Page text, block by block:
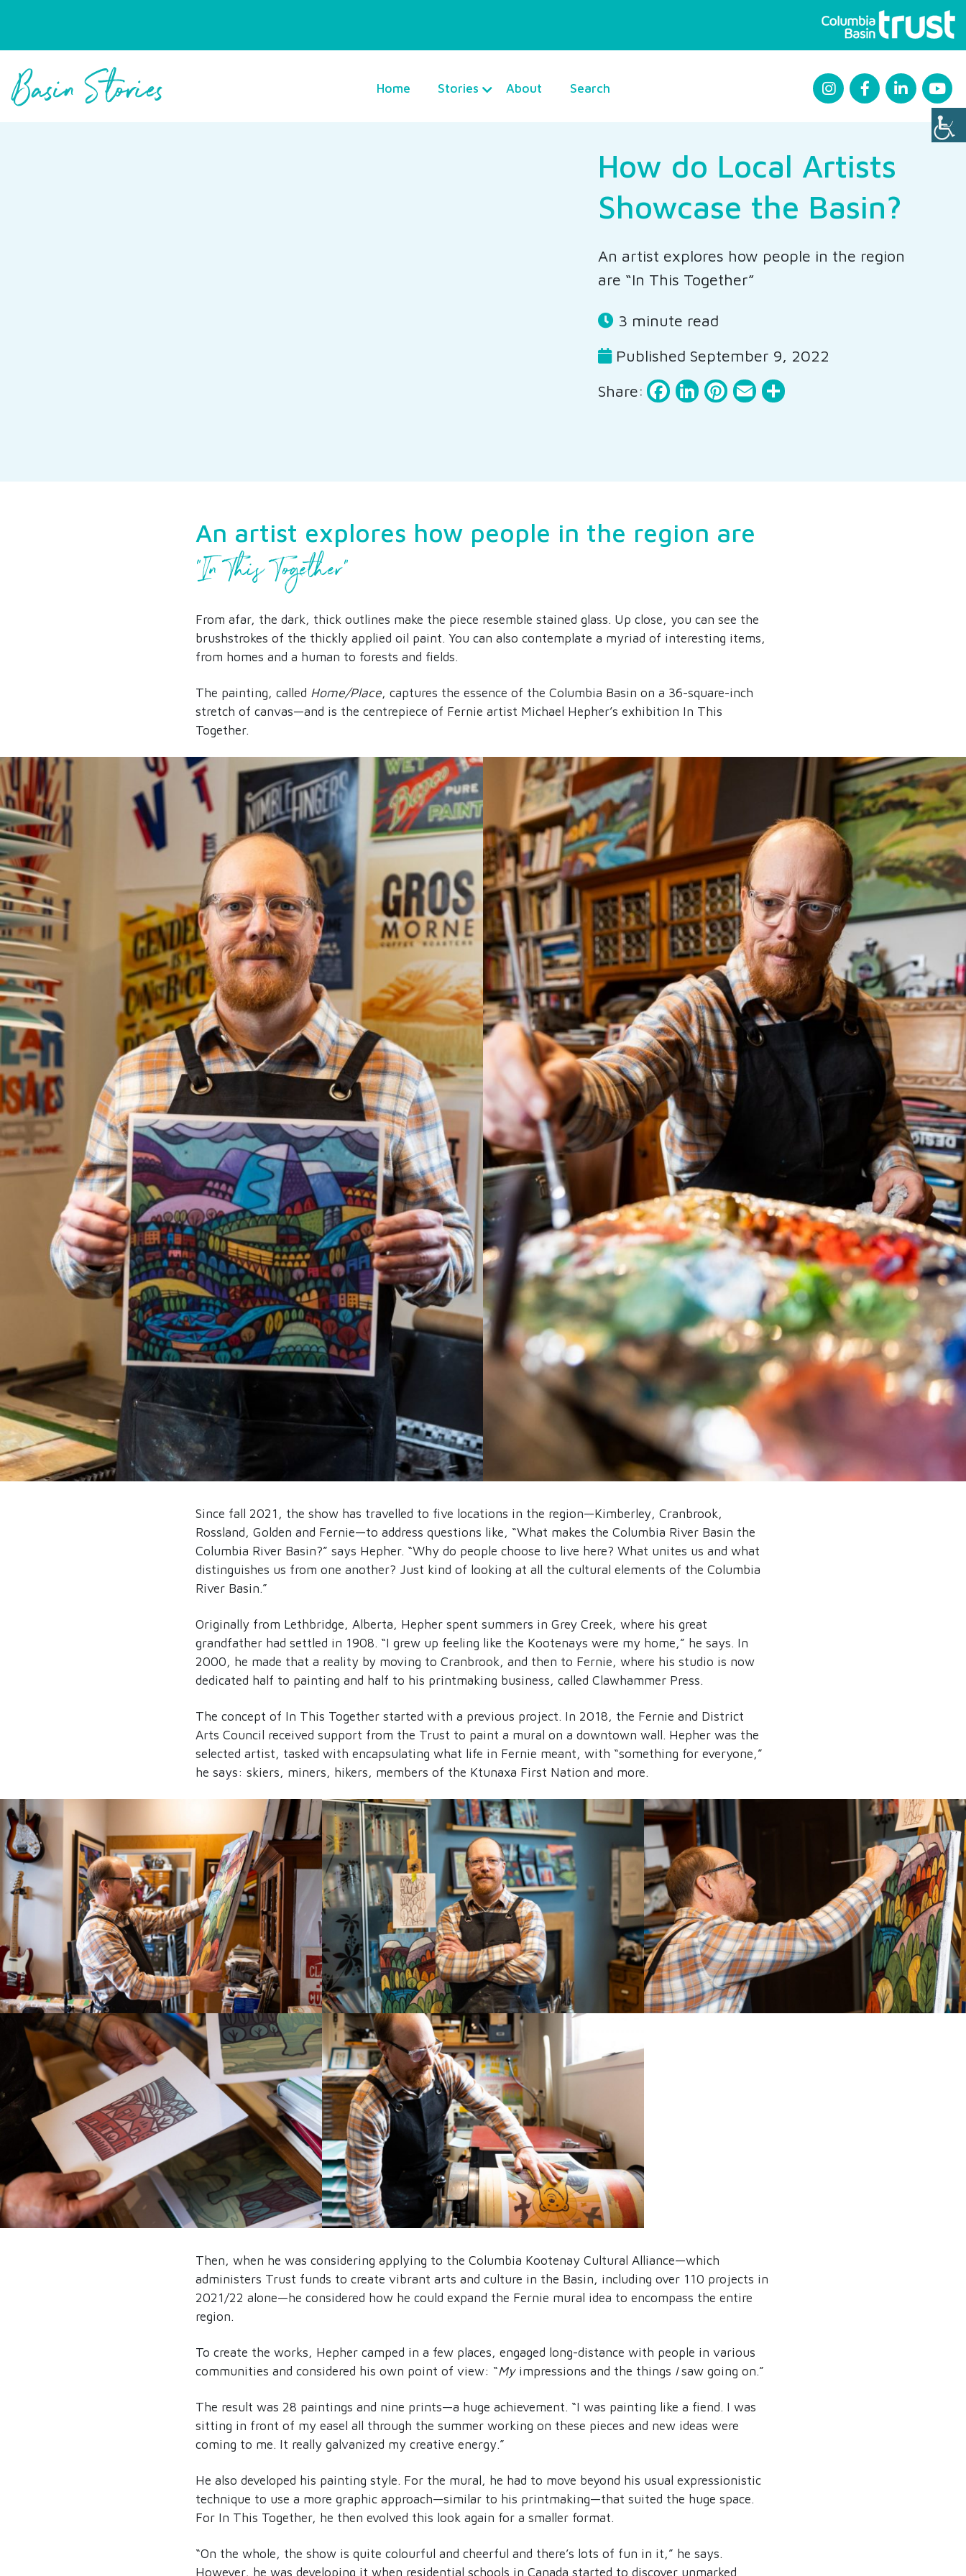
Home
Stories About Search
How do Local Artists
Showcase the Basin?
An artist explores how people in the region
are “In This Together”
3 minute read
Published September 9, 2022
Share:
Facebook
LinkedIn
Pinterest
EmailShare
An artist explores how people in the region are
“In This Together”
From afar, the dark, thick outlines make the piece resemble stained glass. Up close, you can see the
brushstrokes of the thickly applied oil paint. You can also contemplate a myriad of interesting items,
from homes and a human to forests and fields.
The painting, called Home/Place, captures the essence of the Columbia Basin on a 36-square-inch
stretch of canvas—and is the centrepiece of Fernie artist Michael Hepher’s exhibition In This
Together.
Since fall 2021, the show has travelled to five locations in the region—Kimberley, Cranbrook,
Rossland, Golden and Fernie—to address questions like, “What makes the Columbia River Basin the
Columbia River Basin?” says Hepher. “Why do people choose to live here? What unites us and what
distinguishes us from one another? Just kind of looking at all the cultural elements of the Columbia
River Basin.”
Originally from Lethbridge, Alberta, Hepher spent summers in Grey Creek, where his great
grandfather had settled in 1908. “I grew up feeling like the Kootenays were my home,” he says. In
2000, he made that a reality by moving to Cranbrook, and then to Fernie, where his studio is now
dedicated half to painting and half to his printmaking business, called Clawhammer Press.
The concept of In This Together started with a previous project. In 2018, the Fernie and District
Arts Council received support from the Trust to paint a mural on a downtown wall. Hepher was the
selected artist, tasked with encapsulating what life in Fernie meant, with “something for everyone,”
he says: skiers, miners, hikers, members of the Ktunaxa First Nation and more.
Then, when he was considering applying to the Columbia Kootenay Cultural Alliance—which
administers Trust funds to create vibrant arts and culture in the Basin, including over 110 projects in
2021/22 alone—he considered how he could expand the Fernie mural idea to encompass the entire
region.
To create the works, Hepher camped in a few places, engaged long-distance with people in various
communities and considered his own point of view: “Myimpressions and the things Isaw going on.”
The result was 28 paintings and nine prints—a huge achievement. “I was painting like a fiend. I was
sitting in front of my easel all through the summer working on these pieces and new ideas were
coming to me. It really galvanized my creative energy.”
He also developed his painting style. For the mural, he had to move beyond his usual expressionistic
technique to use a more graphic approach—similar to his printmaking—that suited the huge space.
For In This Together, he then evolved this look again for a smaller format.
“On the whole, the show is quite colourful and cheerful and there’s lots of fun in it,” he says.
However, he was developing it when residential schools in Canada started to discover unmarked